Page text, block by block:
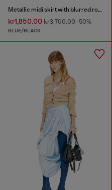
Metallic midi skirt with blurred rose print
kr1,850.00kr3,700.00-50%
BLUE/BLACK